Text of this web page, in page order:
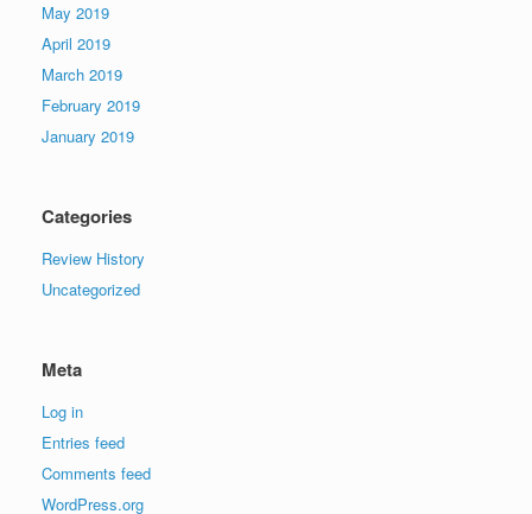
May 2019
April 2019
March 2019
February 2019
January 2019
Categories
Review History
Uncategorized
Meta
Log in
Entries feed
Comments feed
WordPress.org